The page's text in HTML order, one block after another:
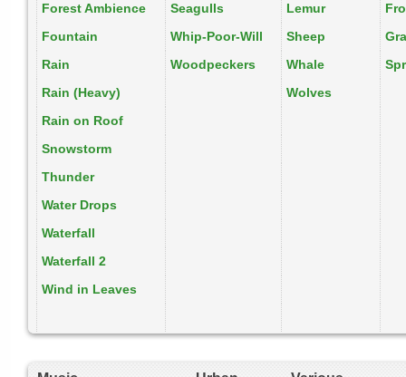
Forest Ambience
Seagulls Lemur
Fountain
Whip-Poor-Will Sheep
Rain
Woodpeckers Whale
Rain (Heavy)
Wolves
Rain on Roof
Snowstorm
Thunder
Water Drops
Waterfall
Waterfall 2
Wind in Leaves